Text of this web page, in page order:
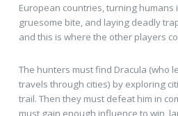
European countries, turning humans
gruesome bite, and laying deadly
and this is where the other players
The hunters must find Dracula (who
travels through cities) by exploring
trail. Then they must defeat him in
must gain enough influence to win,